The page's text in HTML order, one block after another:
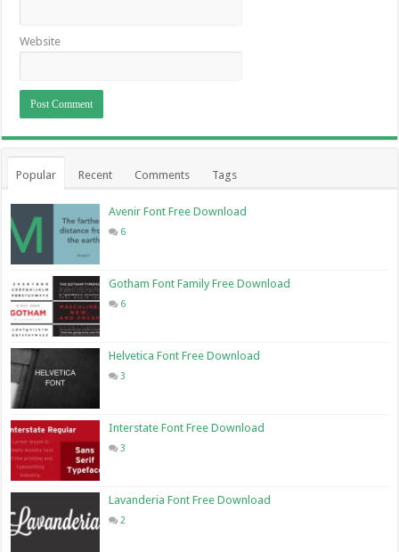
Website
Popular Recent Comments Tags
Avenir Font Free Download
6
Gotham Font Family Free Download
6
Helvetica Font Free Download
3
Interstate Font Free Download
3
Lavanderia Font Free Download
2